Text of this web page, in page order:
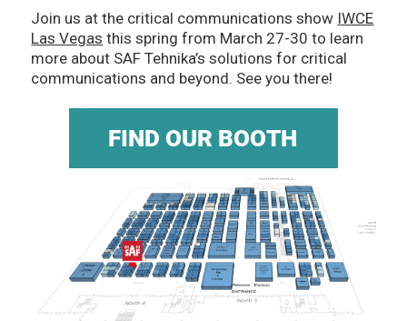
Join us at the critical communications show IWCE
Las Vegas this spring from March 27-30 to learn
more about SAF Tehnika’s solutions for critical
communications and beyond. See you there!